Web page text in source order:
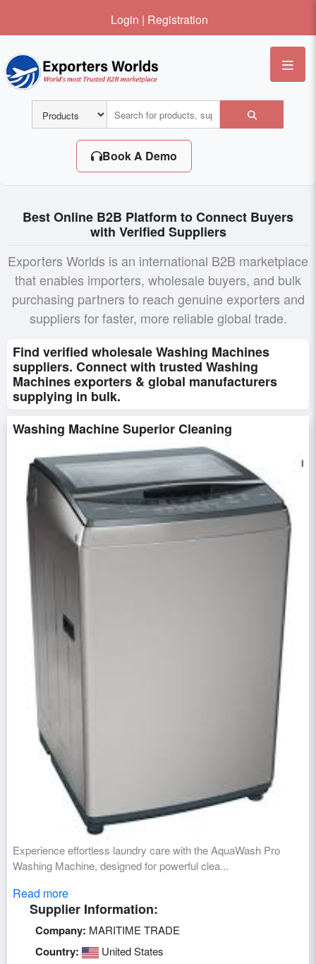
Login | Registration
Book A Demo
Best Online B2B Platform to Connect Buyers
with Verified Suppliers
Exporters Worlds is an international B2B marketplace
that enables importers, wholesale buyers, and bulk
purchasing partners to reach genuine exporters and
suppliers for faster, more reliable global trade.
Find verified wholesale Washing Machines
suppliers. Connect with trusted Washing
Machines exporters & global manufacturers
supplying in bulk.
Washing Machine Superior Cleaning
Experience effortless laundry care with the AquaWash Pro
Washing Machine, designed for powerful clea...
Read more
Supplier Information:
Company: MARITIME TRADE
Country: United States